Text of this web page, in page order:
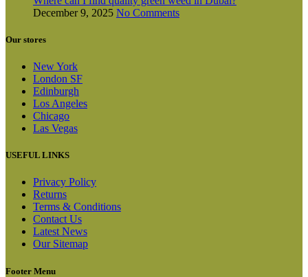
December 9, 2025 No Comments
Our stores
New York
London SF
Edinburgh
Los Angeles
Chicago
Las Vegas
USEFUL LINKS
Privacy Policy
Returns
Terms & Conditions
Contact Us
Latest News
Our Sitemap
Footer Menu